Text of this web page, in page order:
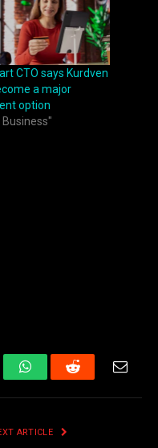
CTO says Kurdven
a major
option
Business"
WhatsAppReddit
ARTICLE